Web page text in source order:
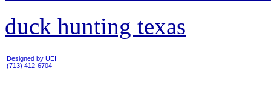
duck hunting texas
Designed by UEI
(713) 412-6704